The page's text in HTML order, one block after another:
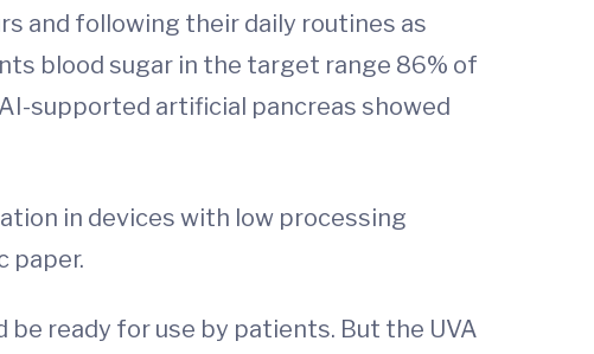
and following their daily routines as
blood sugar in the target range 86% of
supported artificial pancreas showed
in devices with low processing
paper.
ready for use by patients. But the UVA